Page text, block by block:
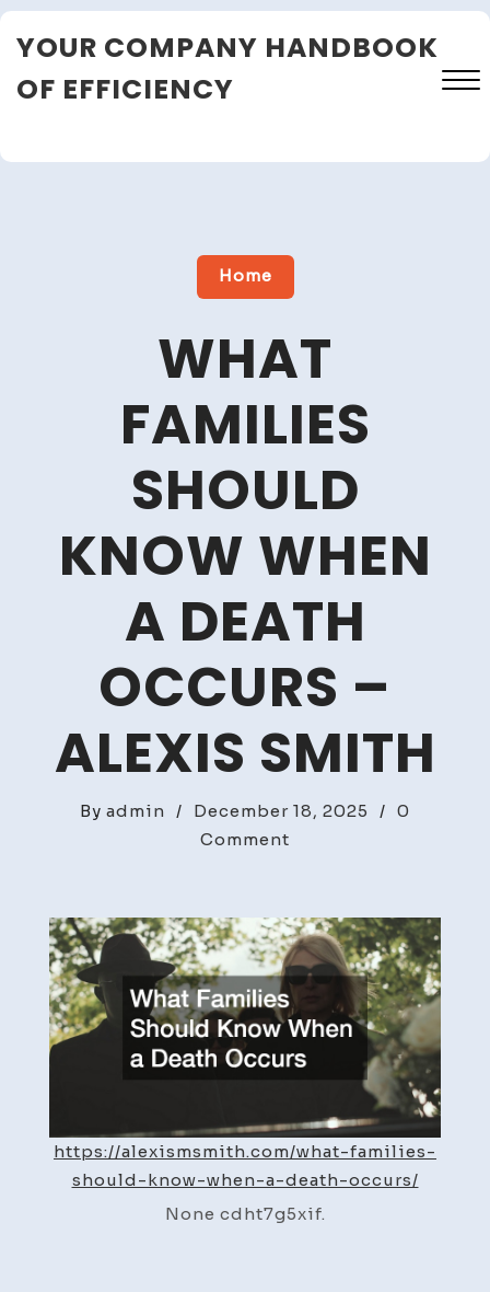
Skip
toYOUR COMPANY HANDBOOK
OF EFFICIENCY
Close
Home
WHAT
FAMILIES
SHOULD
KNOW WHEN
A DEATH
OCCURS –
ALEXIS SMITH
By admin / December 18, 2025 / 0
Comment
Should
Know
When
a
Death
Occurs
Alexis
Smith
https://alexismsmith.com/what-families-
should-know-when-a-death-occurs/
None cdht7g5xif.